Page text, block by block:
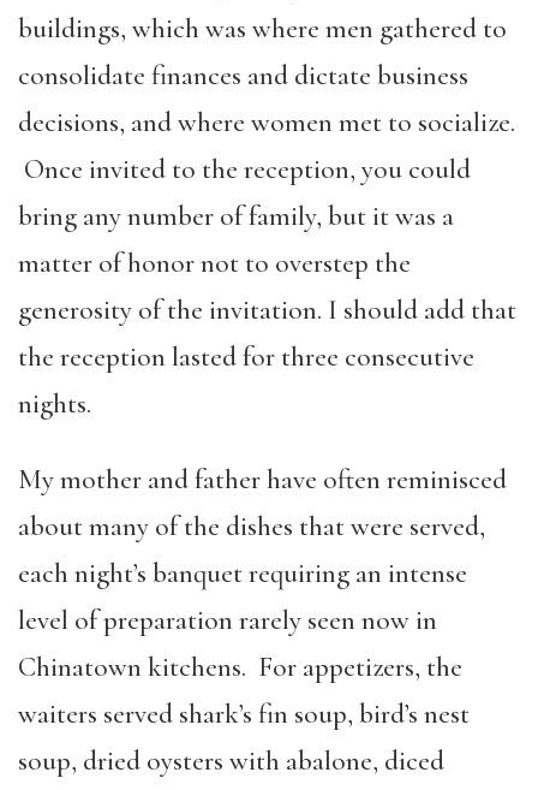
buildings, which was where men gathered to
consolidate finances and dictate business
decisions, and where women met to socialize.
Once invited to the reception, you could
bring any number of family, but it was a
matter of honor not to overstep the
generosity of the invitation. I should add that
the reception lasted for three consecutive
nights.
My mother and father have often reminisced
about many of the dishes that were served,
each night’s banquet requiring an intense
level of preparation rarely seen now in
Chinatown kitchens. For appetizers, the
waiters served shark’s fin soup, bird’s nest
soup, dried oysters with abalone, diced